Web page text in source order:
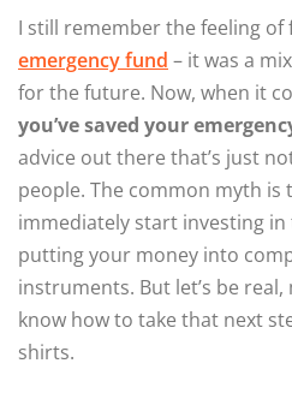
I still remember the feeling of
emergency fund – it was a
for the future. Now, when it
you’ve saved your
advice out there that’s just
people. The common myth is
immediately start investing in
putting your money into
instruments. But let’s be
know how to take that next
shirts.